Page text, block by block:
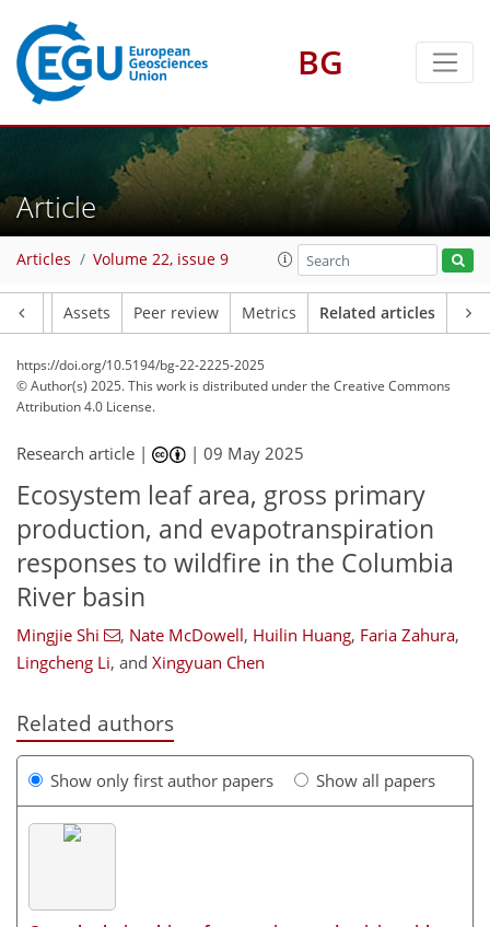
BG
Article
Articles Volume 22, issue 9
Assets Peer review Metrics Related articles
https://doi.org/10.5194/bg-22-2225-2025
© Author(s) 2025. This work is distributed underthe Creative Commons
Attribution 4.0 License.
Research article | |09 May 2025
Ecosystem leaf area, gross primary
production, and evapotranspiration
responses to wildfire in the Columbia
River basin
Mingjie Shi , Nate McDowell, Huilin Huang, Faria Zahura,
Lingcheng Li, and Xingyuan Chen
Related authors
Show only first author papers Show all papers